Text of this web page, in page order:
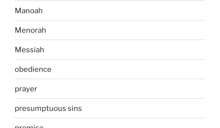
Manoah
Menorah
Messiah
obedience
prayer
presumptuous sins